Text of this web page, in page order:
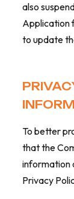
also
Application
to update
To better
that the
information
Privacy